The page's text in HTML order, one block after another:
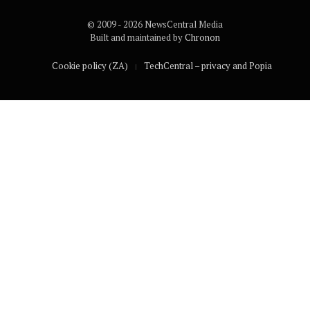
© 2009 - 2026 NewsCentral Media
Built and maintained byChronon
Cookie policy (ZA) TechCentral – privacy and Popia